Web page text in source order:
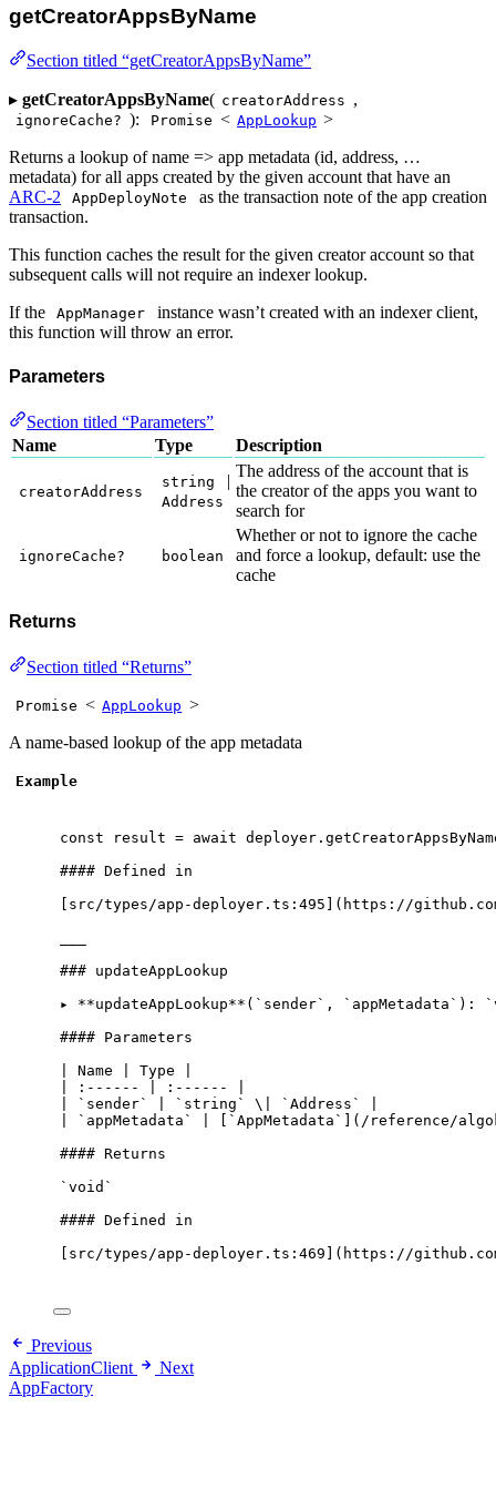
getCreatorAppsByName
Section titled “getCreatorAppsByName”
▸ getCreatorAppsByName( creatorAddress ,
ignoreCache? ): Promise < AppLookup >
Returns a lookup of name => app metadata (id, address, …
metadata) for all apps created by the given account that have an
ARC-2
AppDeployNote
as the transaction note of the app creation
transaction.
This function caches the result for the given creator account so that
subsequent calls will not require an indexer lookup.
If the
AppManager
instance wasn’t created with an indexer client,
this function will throw an error.
Parameters
Section titled “Parameters”
Name
Type Description
creatorAddress
string |
Address
The address of the account that is
the creator of the apps you want to
search for
ignoreCache? boolean
Whether or not to ignore the cache
and force a lookup, default: use the
cache
Returns
Section titled “Returns”
Promise < AppLookup >
A name-based lookup of the app metadata
Example
const result = await deployer .
#### Defined in
[src /types /app -deployer .ts:495 ](https: //
### updateAppLookup
▸ **updateAppLookup** ( `sender` , `appMetadata` ):
#### Parameters
Name Type
: ------ : ------
`sender` `string` \ `Address`
`appMetadata` [ `AppMetadata` ]( / reference /
#### Returns
`void`
#### Defined in
[src /types /app -deployer .ts:469 ](https: //
Previous
ApplicationClient
Next
AppFactory